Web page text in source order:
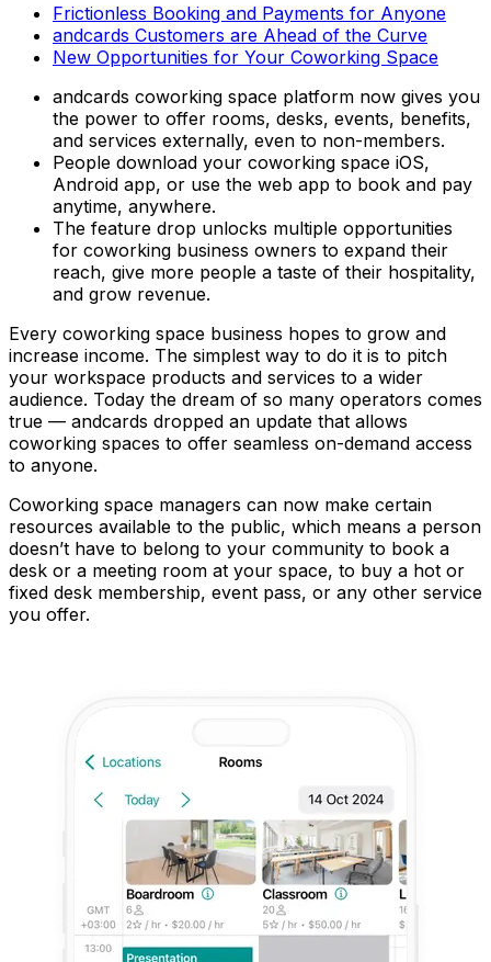
Frictionless Booking and Payments for Anyone
andcards Customers are Ahead of the Curve
New Opportunities for Your Coworking Space
andcards coworking space platform now gives you
the power to offer rooms, desks, events, benefits,
and services externally, even to non-members.
People download your coworking space iOS,
Android app, or use the web app to book and pay
anytime, anywhere.
The feature drop unlocks multiple opportunities
for coworking business owners to expand their
reach, give more people a taste of their hospitality,
and grow revenue.
Every coworking space business hopes to grow and
increase income. The simplest way to do it is to pitch
your workspace products and services to a wider
audience. Today the dream of so many operators comes
true — andcards dropped an update that allows
coworking spaces to offer seamless on-demand access
to anyone.
Coworking space managers can now make certain
resources available to the public, which means a person
doesn’t have to belong to your community to book a
desk or a meeting room at your space, to buy a hot or
fixed desk membership, event pass, or any other service
you offer.